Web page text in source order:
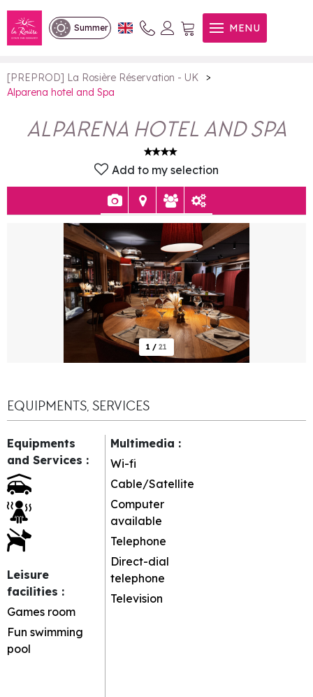
Summer MENU
Alparena hotel and Spa
[PREPROD] La Rosière Réservation - UK
>
Alparena hotel and Spa
ALPARENA HOTEL AND SPA
Add to my selection
1 / 21
EQUIPMENTS, SERVICES
Equipments
and Services :
Leisure
facilities :
Games room
Fun swimming
pool
Multimedia :
Wi-fi
Cable/Satellite
Computer
available
Telephone
Direct-dial
telephone
Television